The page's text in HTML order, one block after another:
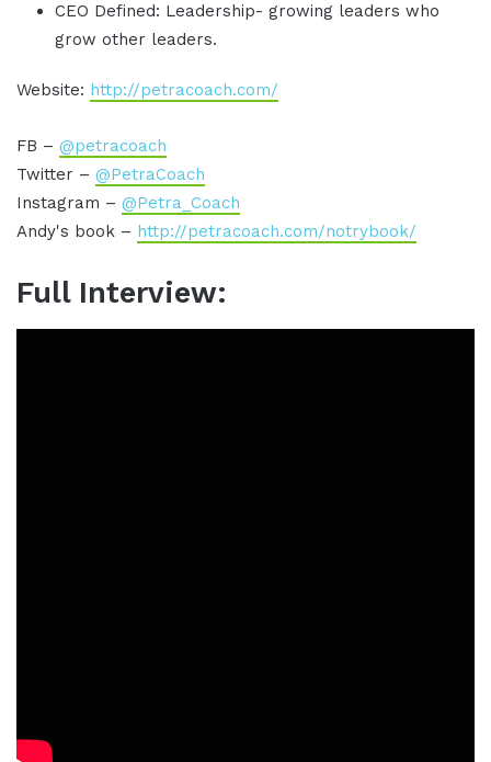
CEO Defined: Leadership- growing leaders who
grow other leaders.
Website: http://petracoach.com/
FB – @petracoach
Twitter – @PetraCoach
Instagram – @Petra_Coach
Andy's book – http://petracoach.com/notrybook/
Full Interview: